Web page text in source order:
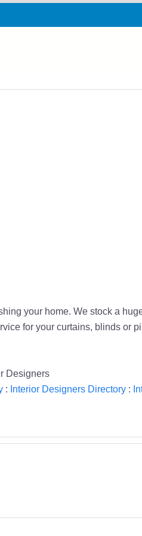
your home. We stock a
for your curtains, blinds or
Designers
: Interior Designers Directory: